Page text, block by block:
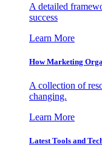
A detailed
success
Learn More
How Marketing
A collection of
changing.
Learn More
Latest Tools and